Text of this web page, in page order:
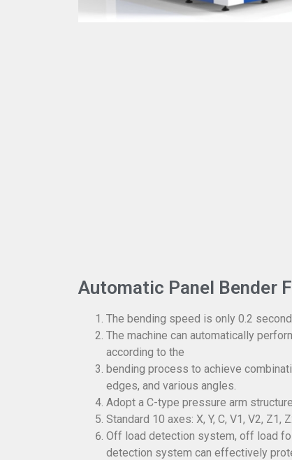
Automatic Panel Bender
The bending speed is only 0.2
The machine can automatically
according to the
bending process to achieve
edges, and various angles.
Adopt a C-type pressure arm structure.
Standard 10 axes: X, Y, C, V1, V2, Z1,
Off load detection system, off load
detection system can effectively